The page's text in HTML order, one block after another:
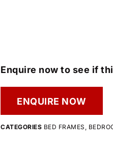
Enquire now to see if
ENQUIRE NOW
CATEGORIES BED FRAMES